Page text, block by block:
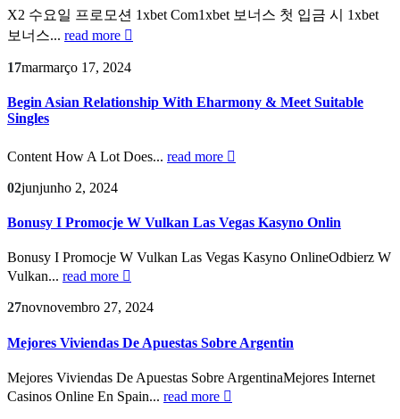
X2 수요일 프로모션 1xbet Com1xbet 보너스 첫 입금 시 1xbet
보너스... read more
17marmarço 17, 2024
Begin Asian Relationship With Eharmony & Meet Suitable
Singles
Content How A Lot Does... read more
02junjunho 2, 2024
Bonusy I Promocje W Vulkan Las Vegas Kasyno Onlin
Bonusy I Promocje W Vulkan Las Vegas Kasyno OnlineOdbierz W
Vulkan... read more
27novnovembro 27, 2024
Mejores Viviendas De Apuestas Sobre Argentin
Mejores Viviendas De Apuestas Sobre ArgentinaMejores Internet
Casinos Online En Spain... read more